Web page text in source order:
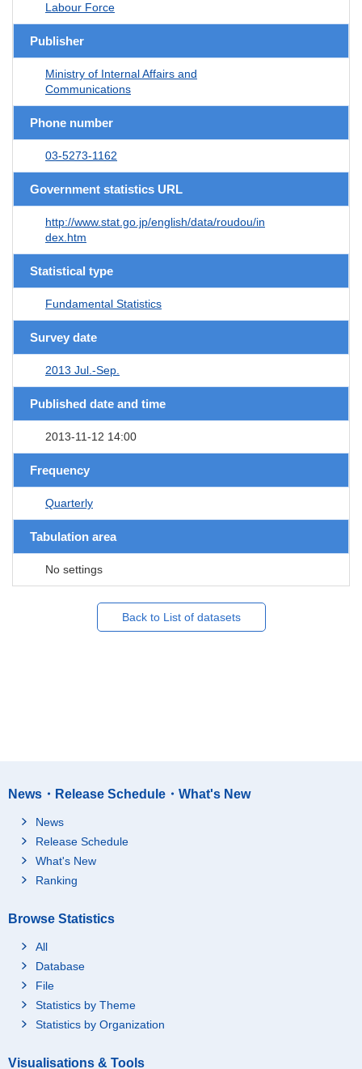
Labour Force
Publisher
Ministry of Internal Affairs and
Communications
Phone number
03-5273-1162
Government statistics URL
http://www.stat.go.jp/english/data/roudou/in
dex.htm
Statistical type
Fundamental Statistics
Survey date
2013 Jul.-Sep.
Published date and time
2013-11-12 14:00
Frequency
Quarterly
Tabulation area
No settings
Back to List of datasets
News・Release Schedule・What's New
News
Release Schedule
What's New
Ranking
Browse Statistics
All
Database
File
Statistics by Theme
Statistics by Organization
Visualisations & Tools